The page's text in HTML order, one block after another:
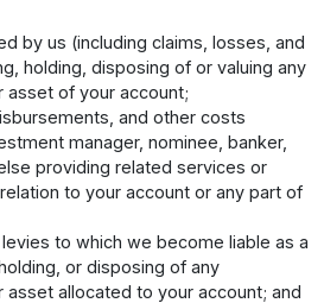
by us (including claims, losses, and
holding, disposing of or valuing any
asset of your account;
and other costs
manager, nominee, banker,
providing related services or
to your account or any part of
to which we become liable as a
or disposing of any
allocated to your account; and